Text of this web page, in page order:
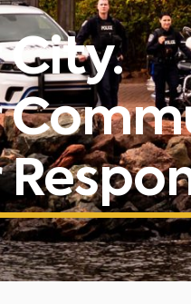
City.